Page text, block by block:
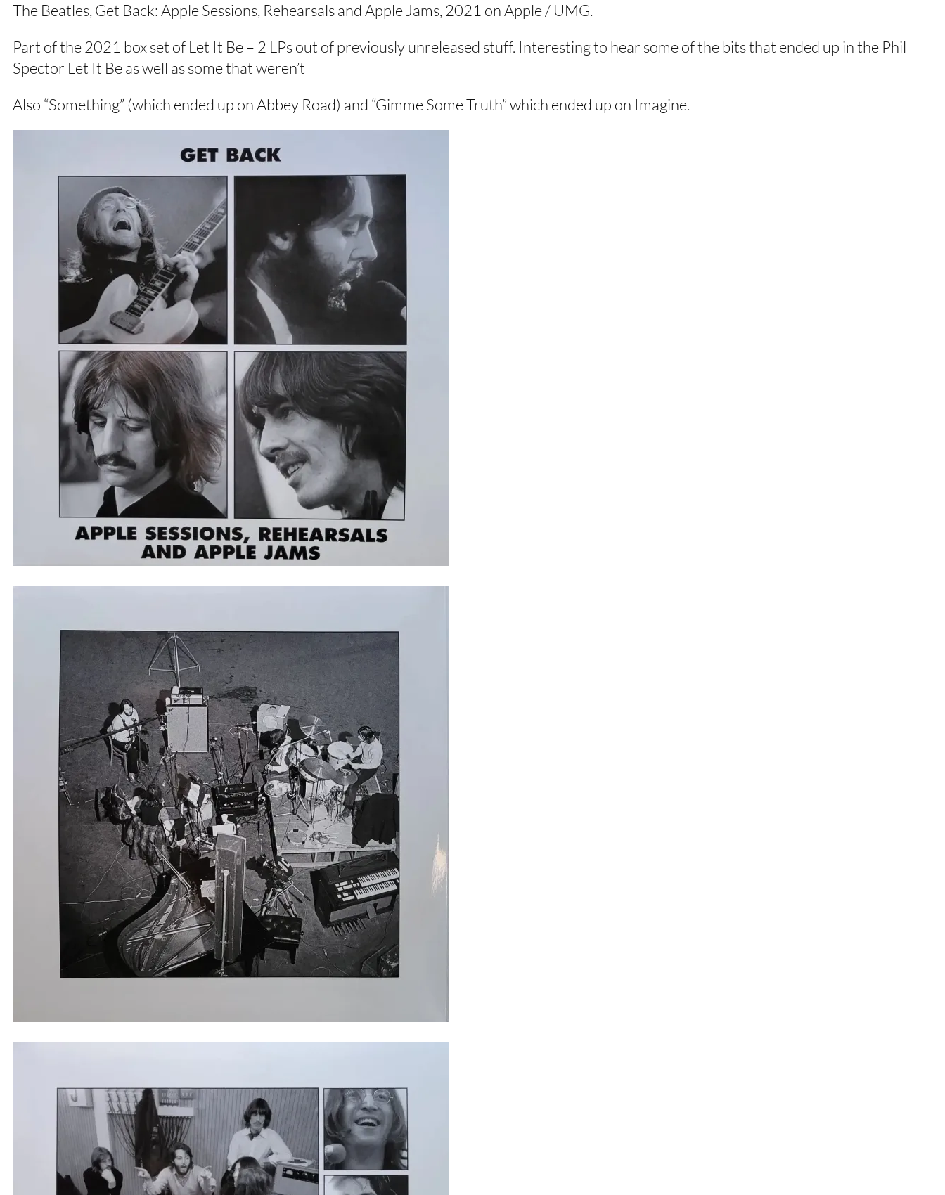
The Beatles, Get Back: Apple Sessions, Rehearsals and Apple Jams, 2021 on Apple / UMG.
Part of the 2021 box set of Let It Be – 2 LPs out of previously unreleased stuff. Interesting to hear some of the bits that ended up in the Phil
Spector Let It Be as well as some that weren’t
Also “Something” (which ended up on Abbey Road) and “Gimme Some Truth” which ended up on Imagine.